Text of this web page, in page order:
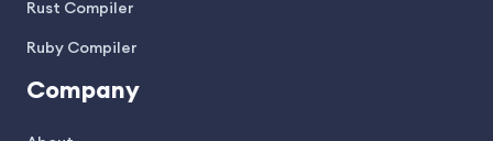
Rust Compiler
Ruby Compiler
Company